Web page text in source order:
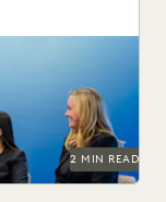
2 MIN READ